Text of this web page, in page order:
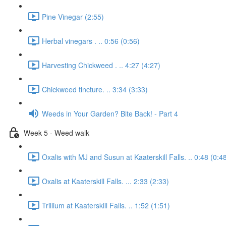
Pine Vinegar (2:55)
Herbal vinegars . .. 0:56 (0:56)
Harvesting Chickweed . .. 4:27 (4:27)
Chickweed tincture. .. 3:34 (3:33)
Weeds in Your Garden? Bite Back! - Part 4
Week 5 - Weed walk
Oxalis with MJ and Susun at Kaaterskill Falls. .. 0:48
Oxalis at Kaaterskill Falls. ... 2:33 (2:33)
Trillium at Kaaterskill Falls. .. 1:52 (1:51)